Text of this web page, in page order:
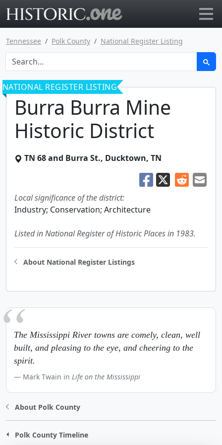
Tennessee Polk County National Register Listing
NATIONAL REGISTER LISTING
Burra Burra Mine
Historic District
TN 68 and Burra St., Ducktown, TN
Local significance of the district:
Industry; Conservation; Architecture
Listed in National Register of Historic Places in 1983.
About National Register Listings
The Mississippi River towns are comely, clean, well
built, and pleasing to the eye, and cheering to the
spirit.
Mark Twain in Life on the Mississippi
About Polk County
Polk County Timeline